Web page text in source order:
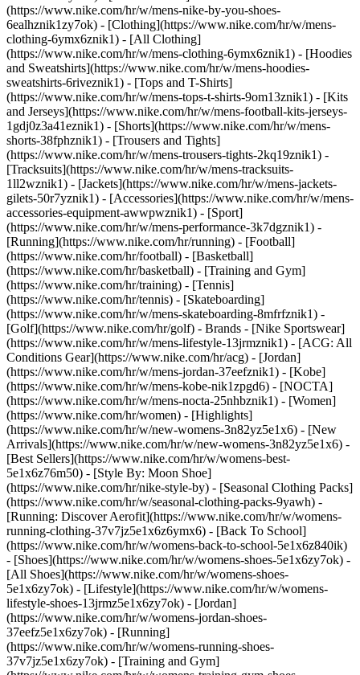
(https://www.nike.com/hr/w/mens-nike-by-you-shoes-
6ealhznik1zy7ok) - [Clothing](https://www.nike.com/hr/w/mens-
clothing-6ymx6znik1) - [All Clothing]
(https://www.nike.com/hr/w/mens-clothing-6ymx6znik1) - [Hoodies
and Sweatshirts](https://www.nike.com/hr/w/mens-hoodies-
sweatshirts-6riveznik1) - [Tops and T-Shirts]
(https://www.nike.com/hr/w/mens-tops-t-shirts-9om13znik1) - [Kits
and Jerseys](https://www.nike.com/hr/w/mens-football-kits-jerseys-
1gdj0z3a41eznik1) - [Shorts](https://www.nike.com/hr/w/mens-
shorts-38fphznik1) - [Trousers and Tights]
(https://www.nike.com/hr/w/mens-trousers-tights-2kq19znik1) -
[Tracksuits](https://www.nike.com/hr/w/mens-tracksuits-
1ll2wznik1) - [Jackets](https://www.nike.com/hr/w/mens-jackets-
gilets-50r7yznik1) - [Accessories](https://www.nike.com/hr/w/mens-
accessories-equipment-awwpwznik1) - [Sport]
(https://www.nike.com/hr/w/mens-performance-3k7dgznik1) -
[Running](https://www.nike.com/hr/running) - [Football]
(https://www.nike.com/hr/football) - [Basketball]
(https://www.nike.com/hr/basketball) - [Training and Gym]
(https://www.nike.com/hr/training) - [Tennis]
(https://www.nike.com/hr/tennis) - [Skateboarding]
(https://www.nike.com/hr/w/mens-skateboarding-8mfrfznik1) -
[Golf](https://www.nike.com/hr/golf) - Brands - [Nike Sportswear]
(https://www.nike.com/hr/w/mens-lifestyle-13jrmznik1) - [ACG: All
Conditions Gear](https://www.nike.com/hr/acg) - [Jordan]
(https://www.nike.com/hr/w/mens-jordan-37eefznik1) - [Kobe]
(https://www.nike.com/hr/w/mens-kobe-nik1zpgd6) - [NOCTA]
(https://www.nike.com/hr/w/mens-nocta-25nhbznik1) - [Women]
(https://www.nike.com/hr/women) - [Highlights]
(https://www.nike.com/hr/w/new-womens-3n82yz5e1x6) - [New
Arrivals](https://www.nike.com/hr/w/new-womens-3n82yz5e1x6) -
[Best Sellers](https://www.nike.com/hr/w/womens-best-
5e1x6z76m50) - [Style By: Moon Shoe]
(https://www.nike.com/hr/nike-style-by) - [Seasonal Clothing Packs]
(https://www.nike.com/hr/w/seasonal-clothing-packs-9yawh) -
[Running: Discover Aerofit](https://www.nike.com/hr/w/womens-
running-clothing-37v7jz5e1x6z6ymx6) - [Back To School]
(https://www.nike.com/hr/w/womens-back-to-school-5e1x6z840ik)
- [Shoes](https://www.nike.com/hr/w/womens-shoes-5e1x6zy7ok) -
[All Shoes](https://www.nike.com/hr/w/womens-shoes-
5e1x6zy7ok) - [Lifestyle](https://www.nike.com/hr/w/womens-
lifestyle-shoes-13jrmz5e1x6zy7ok) - [Jordan]
(https://www.nike.com/hr/w/womens-jordan-shoes-
37eefz5e1x6zy7ok) - [Running]
(https://www.nike.com/hr/w/womens-running-shoes-
37v7jz5e1x6zy7ok) - [Training and Gym]